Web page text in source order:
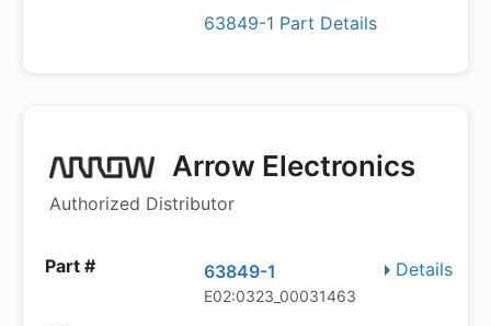
63849-1 Part Details
Arrow Electronics
Authorized Distributor
Details
63849-1
E02:0323_00031463